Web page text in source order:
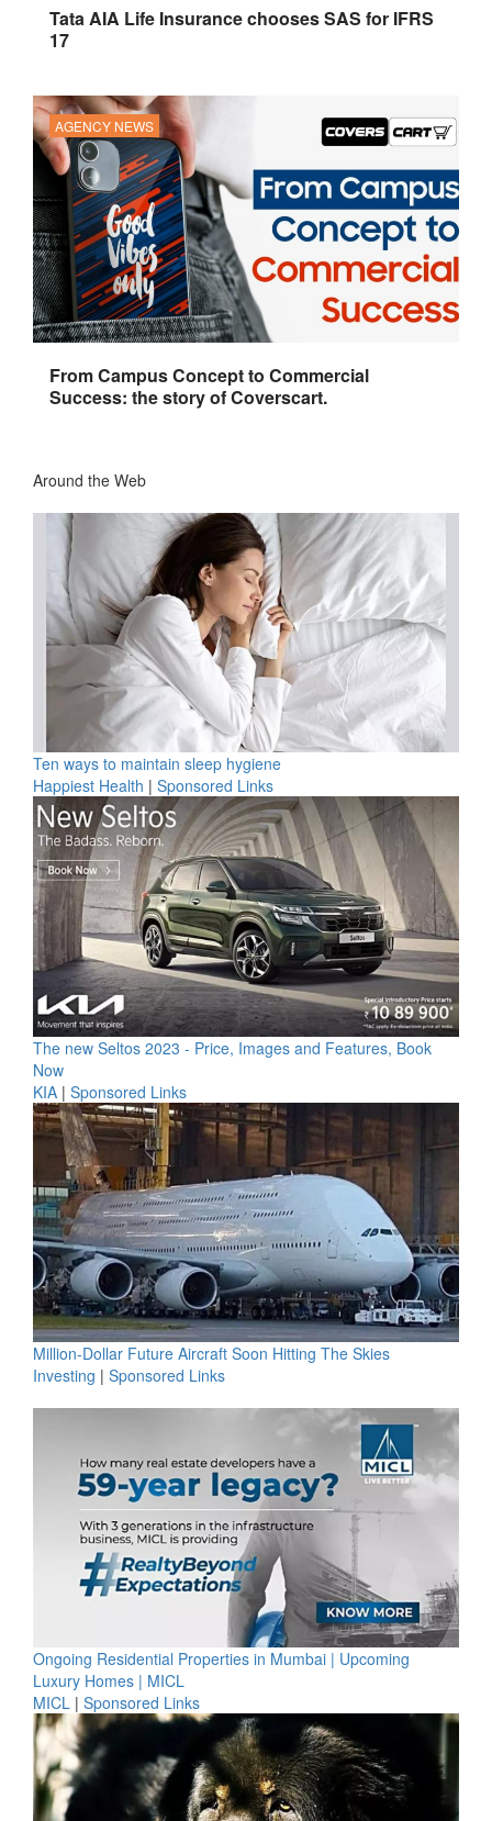
Tata AIA Life Insurance chooses SAS for IFRS
17
AGENCY NEWS
From Campus Concept to Commercial
Success: the story of Coverscart.
Around the Web
Ten ways to maintain sleep hygiene
Happiest Health | Sponsored Links
The new Seltos 2023 - Price, Images and Features, Book
Now
KIA | Sponsored Links
Million-Dollar Future Aircraft Soon Hitting The Skies
Investing | Sponsored Links
Ongoing Residential Properties in Mumbai | Upcoming
Luxury Homes | MICL
MICL | Sponsored Links